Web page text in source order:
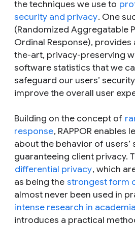
the techniques we use to
security and privacy. One
(Randomized Aggregatable
Ordinal Response),
the-art, privacy-preserving
software statistics that we
safeguard our users’
improve the overall user
Building on the concept of
response, RAPPOR enables
about the behavior of
guaranteeing client privacy.
differential privacy, which
as being the strongest form
almost never been used in
intense research in academia
introduces a practical